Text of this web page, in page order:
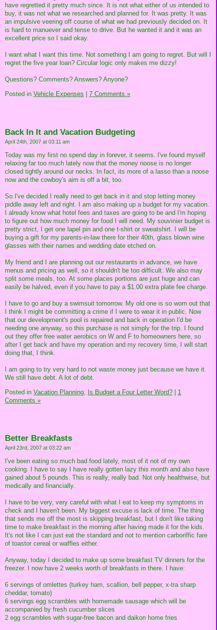
have regretted it pretty much since. It is not what either of us intended to
buy, it was not what we researched and planned for. It was pretty. It was
an impulsive veering off course of what we had previously decided on. It
is hard to manuever and tense to drive. But he wanted it and it was an
excellent price so I said okay.
I want what I want this time. Not something I am going to regret. But will I
regret the five year loan? Circular logic only makes me dizzy!
Questions? Comments? Answers? Anyone?
Posted in Vehicle Expenses 7 Comments »
Back In It and Vacation Budgeting
April 24th, 2007 at 03:11 am
Today was my first no spend day in forever, it seems. I've found myself
relaxing far too much lately now that the money noose is no longer
closed tightly around our necks. In fact, its more of a lasso than a noose
now and the cowboy's aim is off a bit, too.
So I've decided I really need to get back in it and stop letting money
piddle away left and right. I am also making up a budget for my vacation.
I already know what hotel fees and taxes are going to be and I'm hoping
to figure out how much money for food I will need. My souvinier budget is
pretty strict, I get one lapel pin and one t-shirt or sweatshirt. I will be
buying a gift for my parents-in-law there for their 40th, glass blown wine
glasses with their names and wedding date etched on.
My friend and I are planning out our restaurants in advance, we have
menus and pricing as well, so it shouldn't be too difficult. We also may
split some meals, too. At some places portions are just huge and can
easily be halved, even if you have to pay a $1.00 extra plate fee charge.
I have to go and buy a swimsuit tomorrow. My old one is so worn out that
I think I might be committing a crime if I were to wear it in public. Now
that our development's pool is repaired and back in operation I'd be
needing one anyway, so this purchase is not simply for the trip. I found
out they offer free water aerobics on W and F to homeowners here, so
after I get back and have my operation and my recovery time, I will start
doing that, I think.
I am going to try very hard to not waste money just because we have it.
We still have debt. A lot of debt.
Posted in Vacation Planning, Is Budget a Four Letter Word? | 1
Comments »
Better Breakfasts
April 23rd, 2007 at 03:22 am
I've been eating so much bad food lately, most of it not of my own
cooking. I have to say I have really gotten lazy this month and also have
gained about 5 pounds. This is really, really bad. Not only healthwise, but
medically and financially.
I have to be very, very careful with what I eat to keep my symptoms in
check and I haven't been. My biggest excuse is lack of time. The thing
that sends me off the most is skipping breakfast, but I don't like taking
time to make breakfast in the morning after having made it for the kids.
It's not like I can just eat the standard and not to mention carboriffic fare
of toastor cereal or waffles either.
Anyway, today I decided to make up some breakfast TV dinners for the
freezer. I now have 2 weeks worth of breakfasts in there. I have:
6 servings of omlettes (turkey ham, scallion, bell pepper, x-tra sharp
cheddar, tomato)
6 servings egg scrambles with homemade sausage which will be
accompanied by fresh cucumber slices
2 egg scrambles with sugar-free bacon and daikon home fries